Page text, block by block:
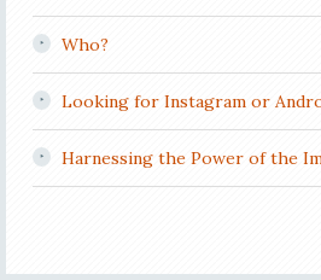
Who?
Looking for Instagram or
Harnessing the Power of the